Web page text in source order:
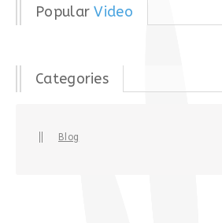
PopularVideo
Categories
Blog